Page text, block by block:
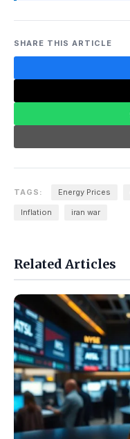
SHARE THIS ARTICLE
TAGS: Energy Prices
Inflation iran war
Related Articles